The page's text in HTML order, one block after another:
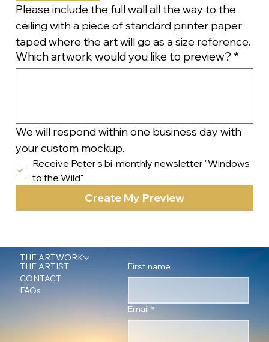
Please include the full wall all the way to the
ceiling with a piece of standard printer paper
taped where the art will go as a size reference.
Which artwork would you like to preview? *
We will respond within one business day with
your custom mockup.
Receive Peter's bi-monthly newsletter "Windows
to the Wild"
Create My Preview
THE ARTWORK
THE ARTIST
CONTACT
FAQs
First name
Email *